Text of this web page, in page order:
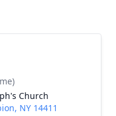
Church
NY 14411